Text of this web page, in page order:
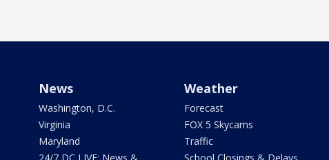
News
Washington, D.C.
Virginia
Maryland
Weather
Forecast
FOX 5 Skycams
Traffic